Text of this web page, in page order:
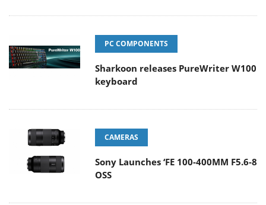
PC COMPONENTS
Sharkoon releases PureWriter W100
keyboard
CAMERAS
Sony Launches ‘FE 100-400MM F5.6-8
OSS